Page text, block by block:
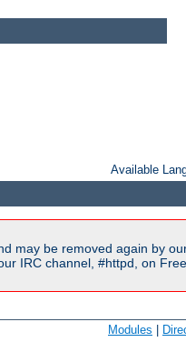
Available
may be removed again by
IRC channel, #httpd, on
Modules |